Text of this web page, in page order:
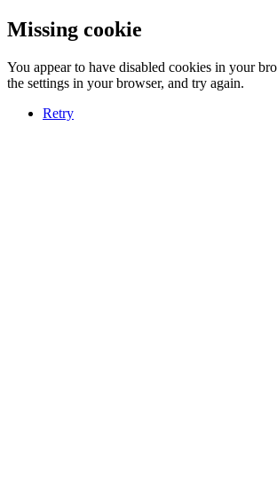
Missing cookie
You appear to have disabled cookies in your
the settings in your browser, and try again.
Retry